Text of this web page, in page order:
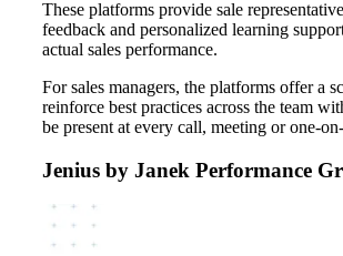
These platforms provide sale
feedback and personalized learning
actual sales performance.
For sales managers, the platforms offer a
reinforce best practices across the team
be present at every call, meeting or one-
Jenius by Janek Performance